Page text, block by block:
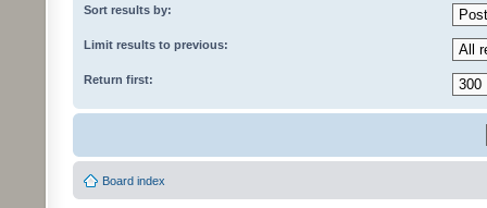
Sort results by:
Limit results to previous:
Return first:
Board index